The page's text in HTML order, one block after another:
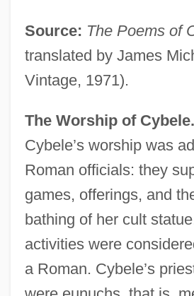
Source: The Poems of
translated by James
Vintage, 1971).
The Worship of Cybele.
Cybele’s worship was
Roman officials: they
games, offerings, and
bathing of her cult
activities were
a Roman. Cybele’s